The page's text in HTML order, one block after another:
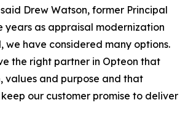
Drew Watson, former Principal
years as appraisal modernization
we have considered many options.
the right partner in Opteon that
values and purpose and that
our customer promise to deliver